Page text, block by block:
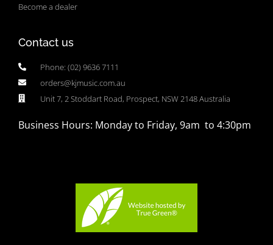
Become a dealer
Contact us
Phone: (02) 9636 7111
orders@kjmusic.com.au
Unit 7, 2 Stoddart Road, Prospect, NSW 2148 Australia
Business Hours: Monday to Friday, 9am to 4:30pm